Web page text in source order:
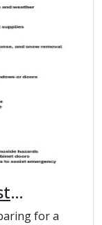
for a